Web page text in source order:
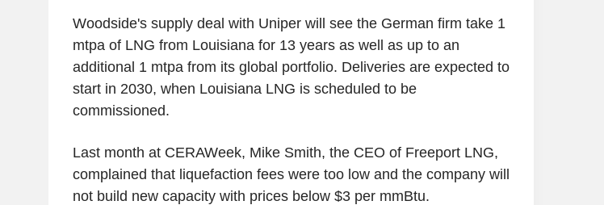
Woodside's supply deal with Uniper will see the German firm take 1
mtpa of LNG from Louisiana for 13 years as well as up to an
additional 1 mtpa from its global portfolio. Deliveries are expected to
start in 2030, when Louisiana LNG is scheduled to be
commissioned.
Last month at CERAWeek, Mike Smith, the CEO of Freeport LNG,
complained that liquefaction fees were too low and the company will
not build new capacity with prices below $3 per mmBtu.